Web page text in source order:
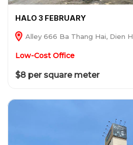
HALO 3 FEBRUARY
Alley 666 Ba Thang Hai, Dien
Low-Cost Office
$8 per square meter